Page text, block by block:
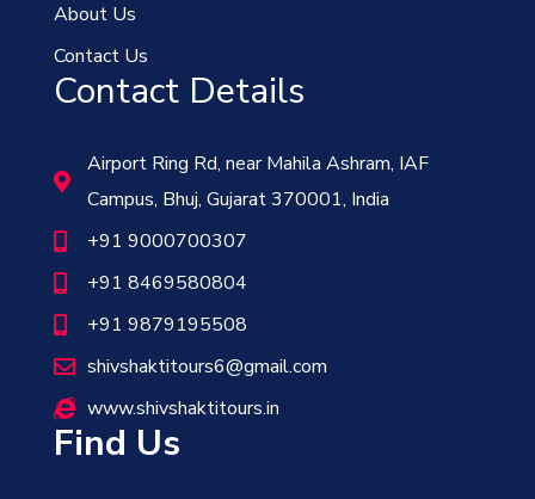
About Us
Contact Us
Contact Details
Airport Ring Rd, near Mahila Ashram, IAF
Campus, Bhuj, Gujarat 370001, India
+91 9000700307
+91 8469580804
+91 9879195508
shivshaktitours6@gmail.com
www.shivshaktitours.in
Find Us